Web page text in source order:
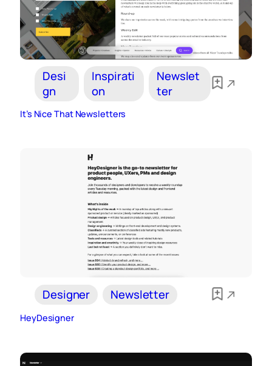
Desi
gn
Inspirati
on
Newslet
ter
It’s Nice That Newsletters
Designer Newsletter
HeyDesigner